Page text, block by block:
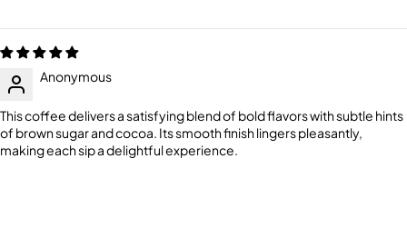
Anonymous
This coffee delivers a satisfying blend of bold flavors with subtle hints
of brown sugar and cocoa. Its smooth finish lingers pleasantly,
making each sip a delightful experience.